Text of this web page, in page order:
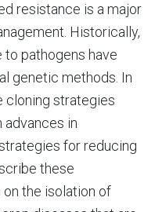
resistance is a major
Historically,
pathogens have
genetic methods. In
cloning strategies
advances in
for reducing
these
the isolation of